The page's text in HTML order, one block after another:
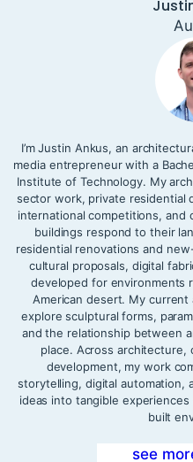
I’m Justin Ankus, an
media entrepreneur with a
Institute of Technology. My
sector work, private residential
international competitions, and
buildings respond to their
residential renovations and
cultural proposals, digital
developed for environments
American desert. My
explore sculptural forms,
and the relationship between
place. Across architecture,
development, my work
storytelling, digital automation,
ideas into tangible
built
see